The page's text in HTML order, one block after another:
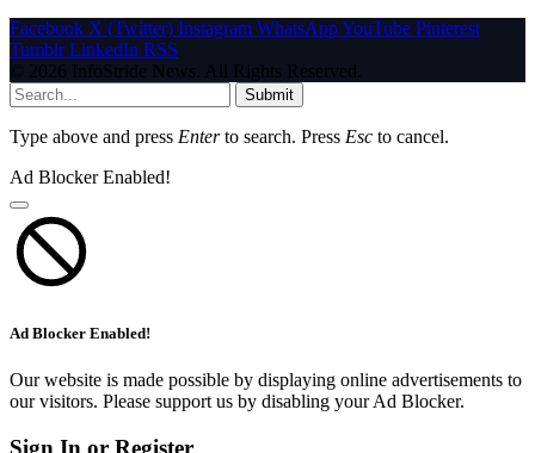
Facebook X (Twitter) Instagram WhatsAppYouTube Pinterest
Tumblr LinkedIn RSS
© 2026 InfoStride News. All Rights Reserved.
Submit
Type above and press Enterto search. Press Esc to cancel.
Ad Blocker Enabled!
Ad Blocker Enabled!
Our website is made possible by displaying online advertisements to
our visitors. Please support us by disabling your Ad Blocker.
Sign In or Register